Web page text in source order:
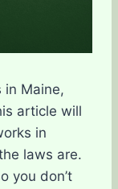
in Maine,
article will
in
laws are.
you don’t